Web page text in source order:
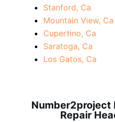
Stanford, Ca
Mountain View, Ca
Cupertino, Ca
Saratoga, Ca
Los Gatos, Ca
Number2project
Repair